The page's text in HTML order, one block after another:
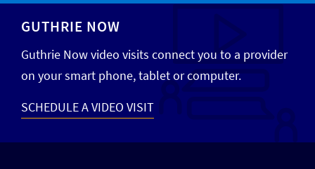
GUTHRIE NOW
Guthrie Now video visits connect you to a provider
on your smart phone, tablet or computer.
SCHEDULE A VIDEO VISIT